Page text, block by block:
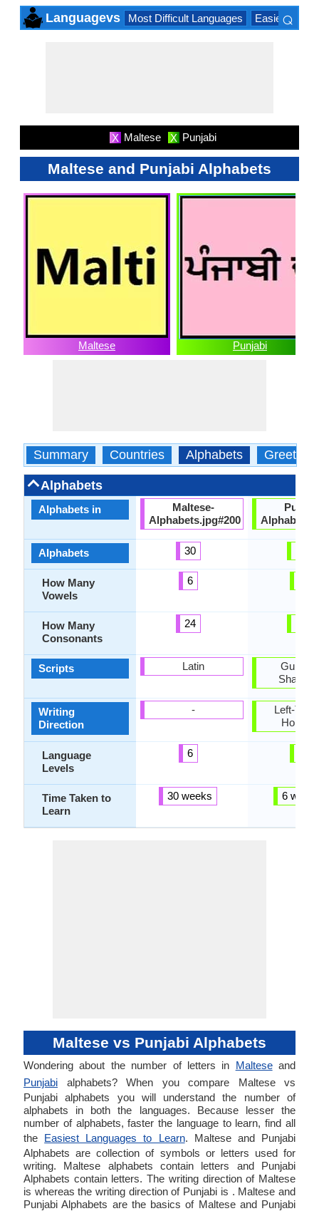
Languagevs Most Difficult Languages Easiest
⌕
X Maltese X Punjabi
Maltese and Punjabi Alphabets
Maltese Punjabi
Summary Countries Alphabets Greetings
Alphabets
Alphabets in
Alphabets
How Many
Vowels
How Many
Consonants
Scripts
Writing
Direction
Language
Levels
Time Taken to
Learn
Maltese-
Alphabets.jpg#200
30
6
24
Latin
-
6
30 weeks
Left-To-
6
Maltese vs Punjabi Alphabets
Wondering about the number of letters in Malteseand
Punjabi alphabets? When you compare Maltese vs
Punjabi alphabets you will understand the number of
alphabets in both the languages. Because lesser the
number of alphabets, faster the language to learn, find all
the Easiest Languages to Learn. Maltese and Punjabi
Alphabets are collection of symbols or letters used for
writing. Maltese alphabets contain letters and Punjabi
Alphabets contain letters. The writing direction of Maltese
is whereas the writing direction of Punjabi is . Maltese and
Punjabi Alphabets are the basics of Maltese and Punjabi